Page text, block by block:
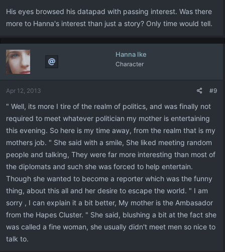
His eyes browsed his datapad with passing interest. Was there
more to Hanna's interest than just a story? Only time would tell.
Hanna Ike
Character
Apr 12, 2013 #9
" Well, its more I tire of the realm of politics, and was finally not
required to meet whatever politician my mother is entertaining
this evening. So here is my time away, from the realm that is my
mothers job. " She said with a smile, She liked meeting random
people and talking, They were far more interesting than most of
the diplomats and such she was forced to help entertain.
Though she wanted to become a reporter which was the funny
thing, about this all and her desire to escape the world. " I am
sorry , I can explain it a bit better, My mother is the Ambasador
from the Hapes Cluster. " She said, blushing a bit at the fact she
was called a fine woman, she usually didn't meet men so nice to
talk to.